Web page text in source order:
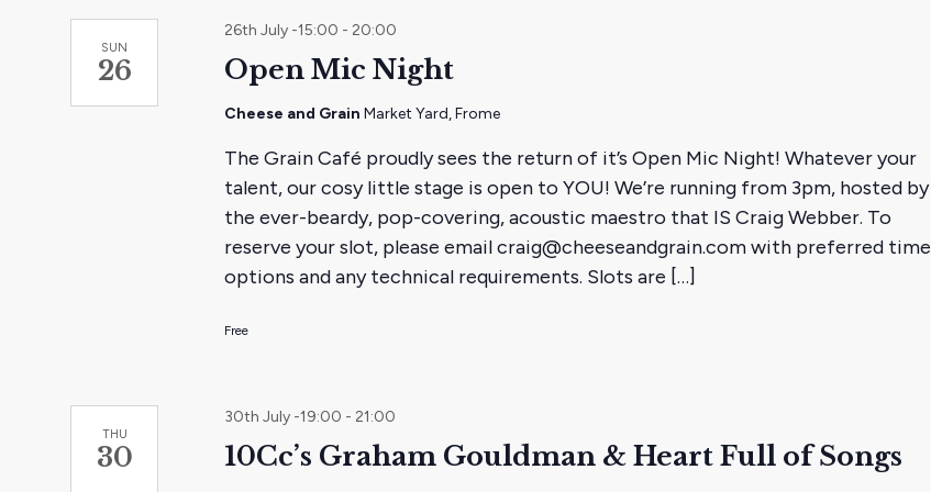
SUN
26 Open Mic Night
26th July -15:00 - 20:00
Cheese and GrainMarket Yard, Frome
The Grain Café proudly sees the return of it’s Open Mic Night! Whatever your
talent, our cosy little stage is open to YOU! We’re running from 3pm, hosted by
the ever-beardy, pop-covering, acoustic maestro that IS Craig Webber. To
reserve your slot, please email craig@cheeseandgrain.com with preferred time
options and any technical requirements. Slots are […]
Free
THU
30 10Cc’s Graham Gouldman & Heart Full of Songs
30th July -19:00 - 21:00